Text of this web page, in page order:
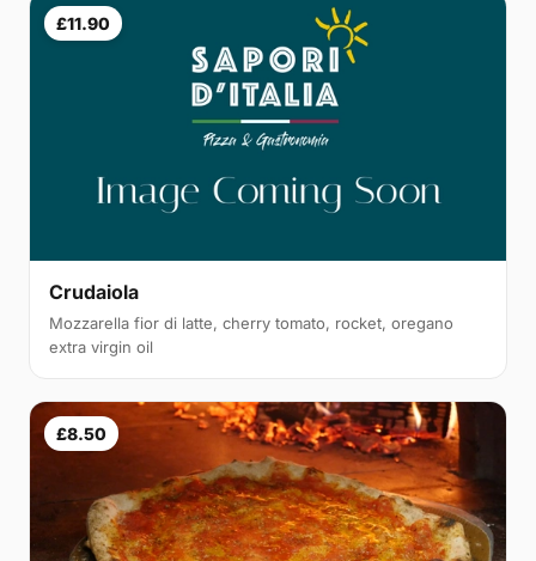
£11.90
Crudaiola
Mozzarella fior di latte, cherry tomato, rocket, oregano
extra virgin oil
£8.50